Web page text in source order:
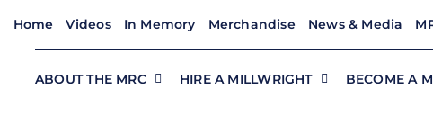
Home Videos In Memory Merchandise News & Media
ABOUT THE MRC HIRE A MILLWRIGHT BECOME A